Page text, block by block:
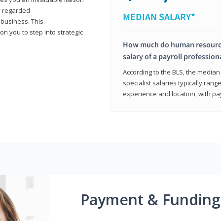
regarded
This
you to step into strategic
MEDIAN SALARY*
How much do human
salary of a payroll
According to the BLS, the
specialist salaries typically
experience and location, with
Payment &